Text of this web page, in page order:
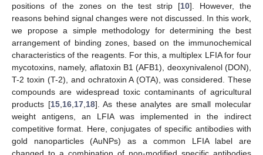
positions of the zones on the test strip [10]. However, the
reasons behind signal changes were not discussed. In this work,
we propose a simple methodology for determining the best
arrangement of binding zones, based on the immunochemical
characteristics of the reagents. For this, a multiplex LFIA for four
mycotoxins, namely, aflatoxin B1 (AFB1), deoxynivalenol (DON),
T-2 toxin (T-2), and ochratoxin A (OTA), was considered. These
compounds are widespread toxic contaminants of agricultural
products [15, 16, 17, 18]. As these analytes are small molecular
weight antigens, an LFIA was implemented in the indirect
competitive format. Here, conjugates of specific antibodies with
gold nanoparticles (AuNPs) as a common LFIA label are